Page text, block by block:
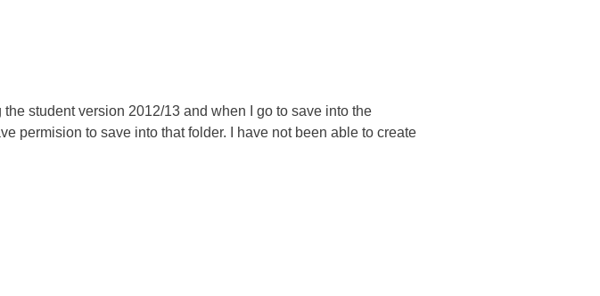
student version 2012/13 and when I go to save into the
permision to save into that folder. I have not been able to create